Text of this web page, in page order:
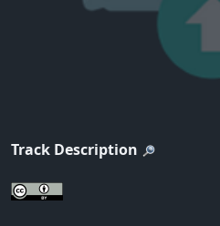
Track Description